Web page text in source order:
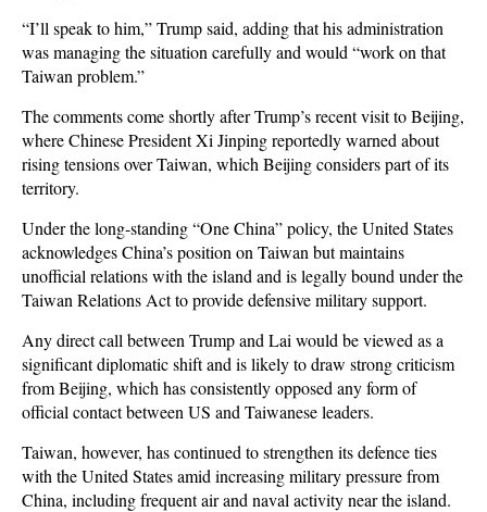
“I’ll speak to him,” Trump said, adding that his administration
was managing the situation carefully and would “work on that
Taiwan problem.”
The comments come shortly after Trump’s recent visit to Beijing,
where Chinese President Xi Jinping reportedly warned about
rising tensions over Taiwan, which Beijing considers part of its
territory.
Under the long-standing “One China” policy, the United States
acknowledges China’s position on Taiwan but maintains
unofficial relations with the island and is legally bound under the
Taiwan Relations Act to provide defensive military support.
Any direct call between Trump and Lai would be viewed as a
significant diplomatic shift and is likely to draw strong criticism
from Beijing, which has consistently opposed any form of
official contact between US and Taiwanese leaders.
Taiwan, however, has continued to strengthen its defence ties
with the United States amid increasing military pressure from
China, including frequent air and naval activity near the island.